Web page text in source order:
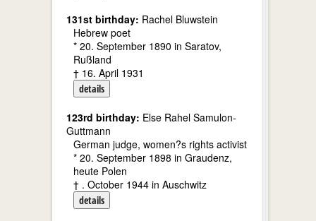
131st birthday: Rachel Bluwstein
Hebrew poet
* 20. September 1890 in Saratov,
Rußland
† 16. April 1931
details
123rd birthday: Else Rahel Samulon-
Guttmann
German judge, women?s rights activist
* 20. September 1898 in Graudenz,
heute Polen
† . October 1944 in Auschwitz
details